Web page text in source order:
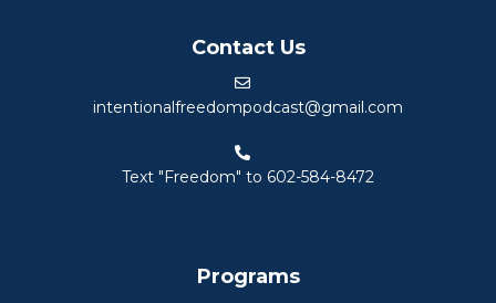
Contact Us
intentionalfreedompodcast@gmail.com
Text "Freedom" to 602-584-8472
Programs